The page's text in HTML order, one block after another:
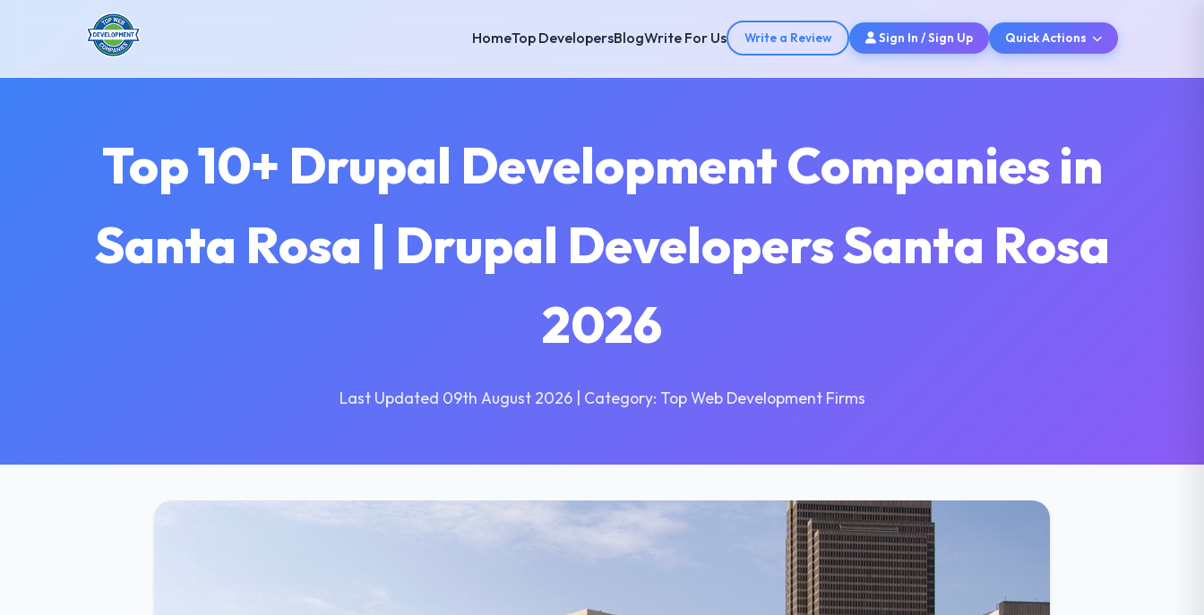
HomeTop DevelopersBlogWrite For Us Write a Review Sign In / Sign Up Quick Actions
Top 10+ Drupal Development Companies in
Santa Rosa | Drupal Developers Santa Rosa
2026
Last Updated 09th August 2026 | Category: Top Web Development Firms